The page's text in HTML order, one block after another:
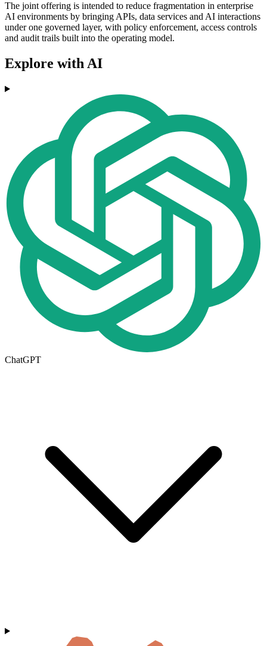
The joint offering is intended to reduce fragmentation in enterprise
AI environments by bringing APIs, data services and AI interactions
under one governed layer, with policy enforcement, access controls
and audit trails built into the operating model.
Explore with AI
ChatGPT